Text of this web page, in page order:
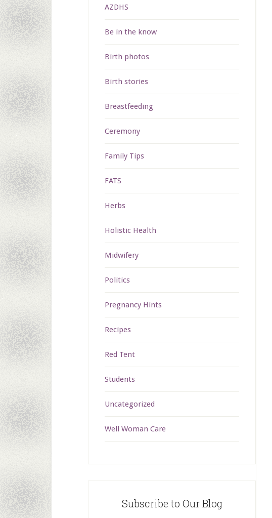
AZDHS
Be in the know
Birth photos
Birth stories
Breastfeeding
Ceremony
Family Tips
FATS
Herbs
Holistic Health
Midwifery
Politics
Pregnancy Hints
Recipes
Red Tent
Students
Uncategorized
Well Woman Care
Subscribe to Our Blog